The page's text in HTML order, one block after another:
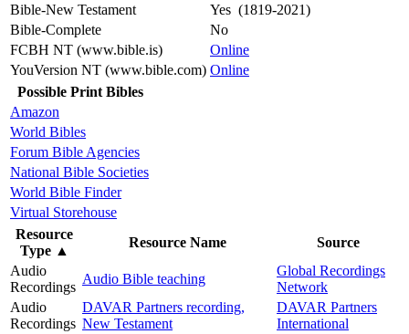
Bible-New Testament
Yes (1819-2021)
Bible-Complete
No
FCBH NT (www.bible.is)
Online
YouVersion NT (www.bible.com) Online
Possible Print Bibles
Amazon
World Bibles
Forum Bible Agencies
National Bible Societies
World Bible Finder
Virtual Storehouse
Resource
Type ▲
Resource Name
Source
Audio
Recordings
Audio Bible teaching
Global Recordings
Network
Audio
Recordings
DAVAR Partners recording,
New Testament
DAVAR Partners
International